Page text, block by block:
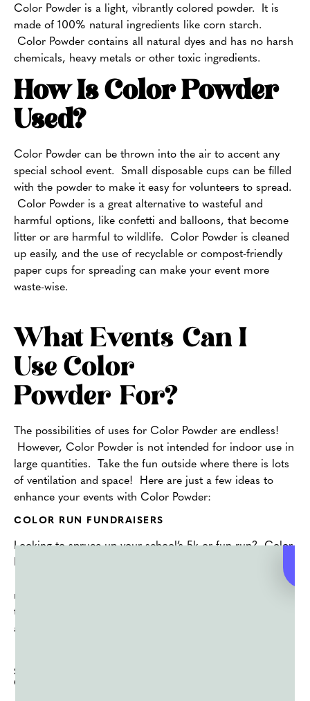
Color Powder is a light, vibrantly colored powder. It is
made of 100% natural ingredients like corn starch.
Color Powder contains all natural dyes and has no harsh
chemicals, heavy metals or other toxic ingredients.
How Is Color Powder
Used?
Color Powder can be thrown into the air to accent any
special school event. Small disposable cups can be filled
with the powder to make it easy for volunteers to spread.
Color Powder is a great alternative to wasteful and
harmful options, like confetti and balloons, that become
litter or are harmful to wildlife. Color Powder is cleaned
up easily, and the use of recyclable or compost-friendly
paper cups for spreading can make your event more
waste-wise.
What Events Can I
Use Color
Powder For?
The possibilities of uses for Color Powder are endless!
However, Color Powder is not intended for indoor use in
large quantities. Take the fun outside where there is lots
of ventilation and space! Here are just a few ideas to
enhance your events with Color Powder:
COLOR RUN FUNDRAISERS
Looking to spruce up your school’s 5k or fun run? Color
Powder is an easy way to bring your race to the next level.
marker or water station. Encourage runners and walkers
to wear white t-shirts. Let the colors light up their shirt,
and their day!
SPORTS BOOSTERS AND OUTDOOR SPORTS
GAMES